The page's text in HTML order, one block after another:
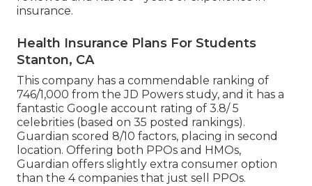
insurance.
Health Insurance Plans For Students
Stanton, CA
This company has a commendable ranking of
746/1,000 from the JD Powers study, and it has a
fantastic Google account rating of 3.8/ 5
celebrities (based on 35 posted rankings).
Guardian scored 8/10 factors, placing in second
location. Offering both PPOs and HMOs,
Guardian offers slightly extra consumer option
than the 4 companies that just sell PPOs.